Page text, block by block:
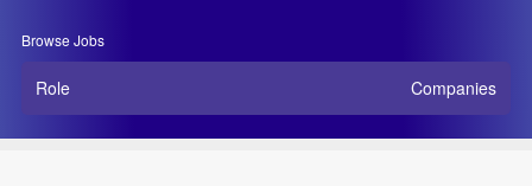
Browse Jobs
Role Companies